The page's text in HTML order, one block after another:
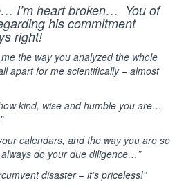
I’m heart broken… You of
his commitment
right!
the way you analyzed the whole
apart for me scientifically – almost
kind, wise and humble you are…
calendars, and the way you are so
do your due diligence…”
disaster – it’s priceless!”